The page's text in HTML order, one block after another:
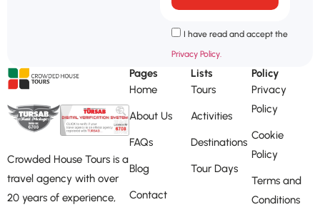
I have read and accept the
Privacy Policy.
Crowded House Tours is a
travel agency with over
20 years of experience,
Pages
Home
About Us
FAQs
Blog
Contact
Lists
Tours
Activities
Destinations
Tour Days
Policy
Privacy
Policy
Cookie
Policy
Terms and
Conditions